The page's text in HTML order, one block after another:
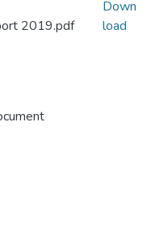
2019.pdf
Down
load